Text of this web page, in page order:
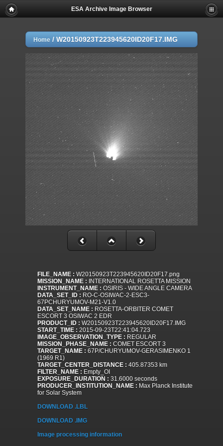
ESA Archive Image Browser
Home / W20150923T223945620ID20F17.IMG
FILE_NAME : W20150923T223945620ID20F17.png
MISSION_NAME : INTERNATIONAL ROSETTA MISSION
INSTRUMENT_NAME : OSIRIS - WIDE ANGLE CAMERA
DATA_SET_ID : RO-C-OSIWAC-2-ESC3-
67PCHURYUMOV-M21-V1.0
DATA_SET_NAME : ROSETTA-ORBITER COMET
ESCORT 3 OSIWAC 2 EDR
PRODUCT_ID : W20150923T223945620ID20F17.IMG
START_TIME : 2015-09-23T22:41:04.723
IMAGE_OBSERVATION_TYPE : REGULAR
MISSION_PHASE_NAME : COMET ESCORT 3
TARGET_NAME : 67P/CHURYUMOV-GERASIMENKO 1
(1969 R1)
TARGET_CENTER_DISTANCE : 405.87353 km
FILTER_NAME : Empty_OI
EXPOSURE_DURATION : 31.6000 seconds
PRODUCER_INSTITUTION_NAME : Max Planck Institute
for Solar System
DOWNLOAD .LBL
DOWNLOAD .IMG
Image processing information